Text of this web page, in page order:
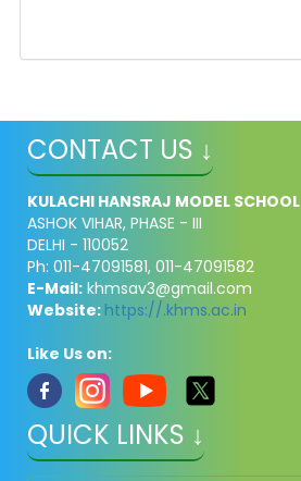
CONTACT US ↓
KULACHI HANSRAJ MODEL SCHOOL
ASHOK VIHAR, PHASE - III
DELHI - 110052
Ph: 011-47091581, 011-47091582
E-Mail: khmsav3@gmail.com
Website: https://.khms.ac.in
Like Us on:
QUICK LINKS ↓